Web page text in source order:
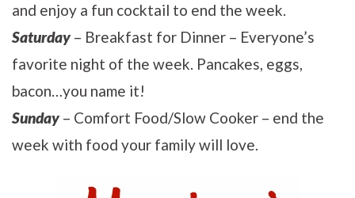
and enjoy a fun cocktail to end the week.
Saturday– Breakfast for Dinner – Everyone’s
favorite night of the week. Pancakes, eggs,
bacon…you name it!
Sunday– Comfort Food/Slow Cooker – end the
week with food your family will love.